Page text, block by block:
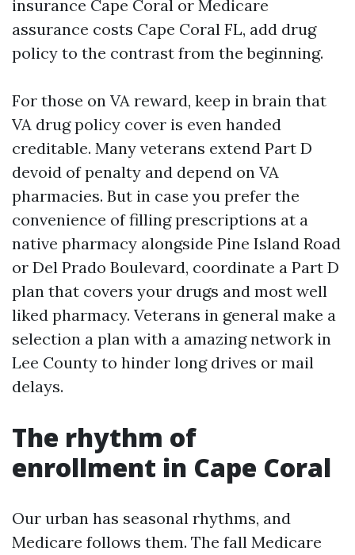
insurance Cape Coral or Medicare
assurance costs Cape Coral FL, add drug
policy to the contrast from the beginning.
For those on VA reward, keep in brain that
VA drug policy cover is even handed
creditable. Many veterans extend Part D
devoid of penalty and depend on VA
pharmacies. But in case you prefer the
convenience of filling prescriptions at a
native pharmacy alongside Pine Island Road
or Del Prado Boulevard, coordinate a Part D
plan that covers your drugs and most well
liked pharmacy. Veterans in general make a
selection a plan with a amazing network in
Lee County to hinder long drives or mail
delays.
The rhythm of
enrollment in Cape Coral
Our urban has seasonal rhythms, and
Medicare follows them. The fall Medicare